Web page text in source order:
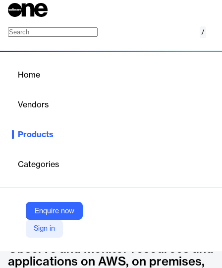
/
Home
Vendors
Products
Categories
Enquire now
Sign in
Monitor resources and applications
Company Website
https://aws.amazon.com/cloudwatch/
Product details
Observe and monitor resources and
applications on AWS, on premises,